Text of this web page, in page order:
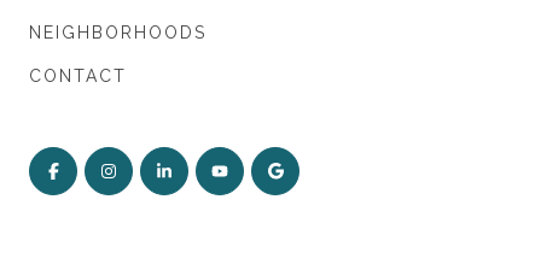
NEIGHBORHOODS
CONTACT